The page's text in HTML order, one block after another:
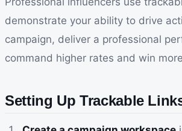
demonstrate your ability to drive
campaign, deliver a professional
command higher rates and win
Setting Up Trackable